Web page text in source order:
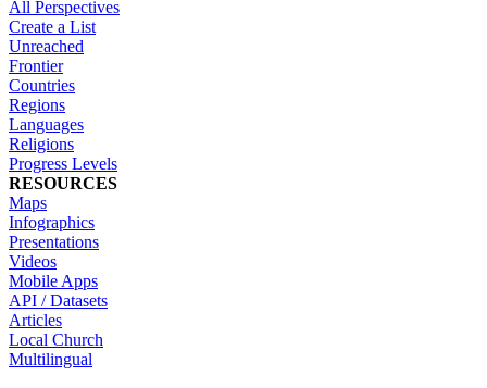
All Perspectives
Create a List
Unreached
Frontier
Countries
Regions
Languages
Religions
Progress Levels
RESOURCES
Maps
Infographics
Presentations
Videos
Mobile Apps
API / Datasets
Articles
Local Church
Multilingual